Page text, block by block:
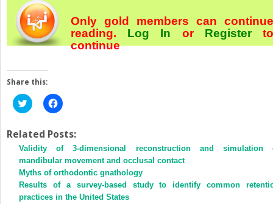
Only gold members can continue
reading. Log In orRegister
continue
Share this:
Click
to
Twitter
(Opens
in
new
window)
Click
to
Facebook
(Opens
in
new
window)
Related Posts:
Validity of 3-dimensional reconstruction and simulation
mandibular movement and occlusal contact
Myths of orthodontic gnathology
Results of a survey-based study to identify common
practices in the United States